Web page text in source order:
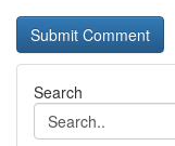
Search